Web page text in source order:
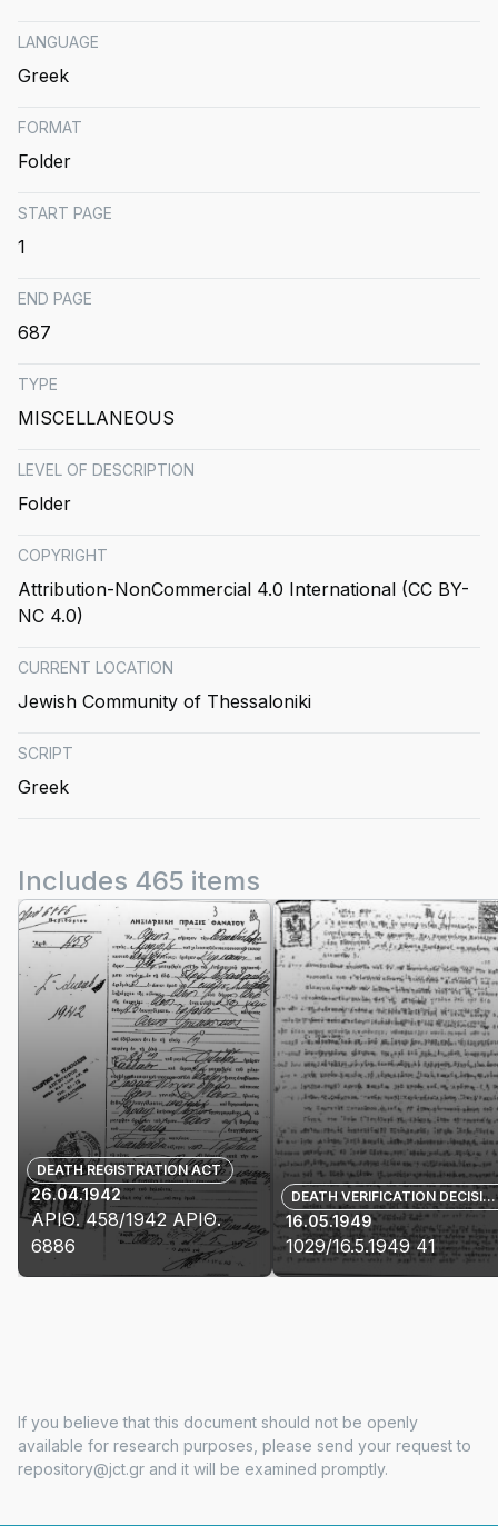
LANGUAGE
Greek
FORMAT
Folder
START PAGE
1
END PAGE
687
TYPE
MISCELLANEOUS
LEVEL OF DESCRIPTION
Folder
COPYRIGHT
Attribution-NonCommercial 4.0 International (CC BY-
NC 4.0)
CURRENT LOCATION
Jewish Community of Thessaloniki
SCRIPT
Greek
Includes 465 items
DEATH REGISTRATION ACT
26.04.1942
ΑΡΙΘ. 458/1942 ΑΡΙΘ.
6886
View
6886
DEATH VERIFICATION DECISION
16.05.1949
1029/16.5.1949 41
View
If you believe that this document should not be openly
available for research purposes, please send your request to
repository@jct.gr and it will be examined promptly.